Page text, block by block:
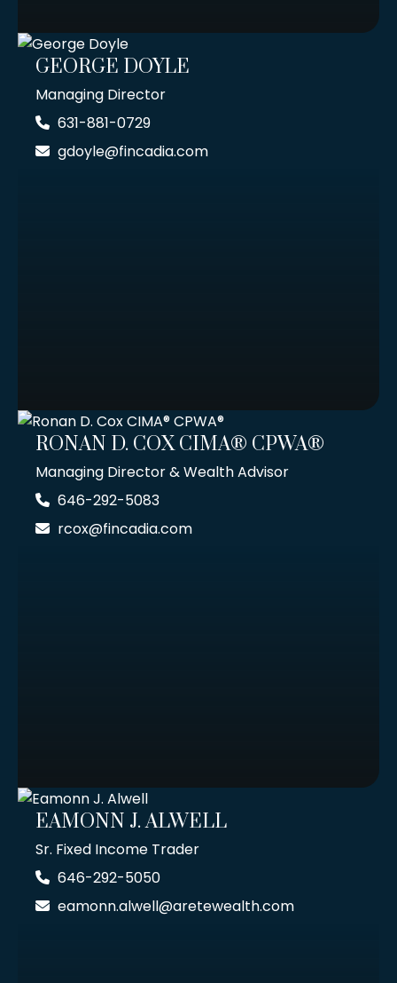
GEORGE DOYLE
Managing Director
631-881-0729
gdoyle@fincadia.com
RONAN D. COX CIMA® CPWA®
Managing Director & Wealth Advisor
646-292-5083
rcox@fincadia.com
EAMONN J. ALWELL
Sr. Fixed Income Trader
646-292-5050
eamonn.alwell@aretewealth.com